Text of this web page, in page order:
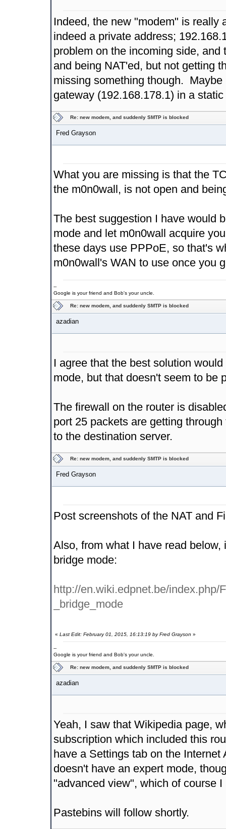
Indeed, the new "modem" is really
indeed a private address;
problem on the incoming side,
and being NAT'ed, but not getting
missing something though.
gateway (192.168.178.1) in a
Re: new modem, and suddenly SMTP is blocked
Fred Grayson
What you are missing is that the
the m0n0wall, is not open and
The best suggestion I have would
mode and let m0n0wall acquire
these days use PPPoE, so that's
m0n0wall's WAN to use once you
--
Google is your friend and Bob's your uncle.
Re: new modem, and suddenly SMTP is blocked
azadian
I agree that the best solution
mode, but that doesn't seem to be
The firewall on the router is
port 25 packets are getting
to the destination server.
Re: new modem, and suddenly SMTP is blocked
Fred Grayson
Post screenshots of the NAT and
Also, from what I have read
bridge mode:
http://en.wiki.edpnet.be/index.php/
_bridge_mode
« Last Edit: February 01, 2015, 16:13:19 by Fred Grayson »
--
Google is your friend and Bob's your uncle.
Re: new modem, and suddenly SMTP is blocked
azadian
Yeah, I saw that Wikipedia page,
subscription which included this
have a Settings tab on the
doesn't have an expert mode,
"advanced view", which of course I
Pastebins will follow shortly.